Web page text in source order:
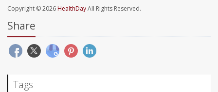
Copyright © 2026HealthDayAll Rights Reserved.
Share
Tags